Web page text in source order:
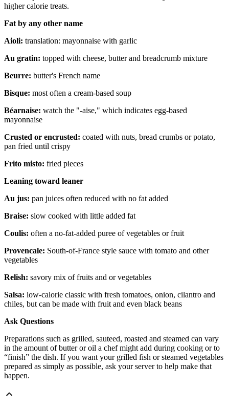
higher calorie treats.
Fat by any other name
Aioli: translation: mayonnaise with garlic
Au gratin: topped with cheese, butter and breadcrumb mixture
Beurre: butter's French name
Bisque: most often a cream-based soup
Béarnaise: watch the "-aise," which indicates egg-based
mayonnaise
Crusted or encrusted: coated with nuts, bread crumbs or potato,
pan fried until crispy
Frito misto: fried pieces
Leaning toward leaner
Au jus: pan juices often reduced with no fat added
Braise: slow cooked with little added fat
Coulis: often a no-fat-added puree of vegetables or fruit
Provencale: South-of-France style sauce with tomato and other
vegetables
Relish: savory mix of fruits and or vegetables
Salsa: low-calorie classic with fresh tomatoes, onion, cilantro and
chiles, but can be made with fruit and even black beans
Ask Questions
Preparations such as grilled, sauteed, roasted and steamed can vary
in the amount of butter or oil a chef might add during cooking or to
“finish” the dish. If you want your grilled fish or steamed vegetables
prepared as simply as possible, ask your server to help make that
happen.